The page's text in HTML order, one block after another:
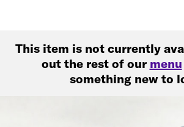
This item is not currently
out the rest of our menu
something new to